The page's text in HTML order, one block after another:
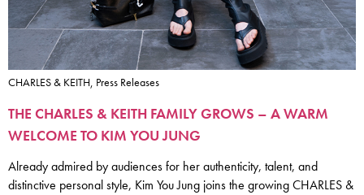
CHARLES & KEITH, Press Releases
THE CHARLES & KEITH FAMILY GROWS – A WARM
WELCOME TO KIM YOU JUNG
Already admired by audiences for her authenticity, talent, and
distinctive personal style, Kim You Jung joins the growing CHARLES &